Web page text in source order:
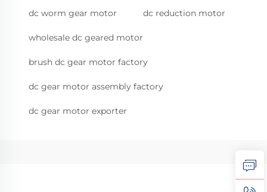
dc worm gear motor dc reduction motor
wholesale dc geared motor
brush dc gear motor factory
dc gear motor assembly factory
dc gear motor exporter